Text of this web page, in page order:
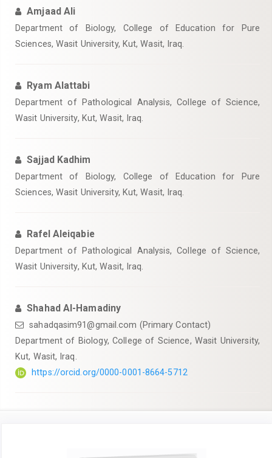
Amjaad Ali
Department of Biology, College of Education for Pure
Sciences, Wasit University, Kut, Wasit, Iraq.
Ryam Alattabi
Department of Pathological Analysis, College of Science,
Wasit University, Kut, Wasit, Iraq.
Sajjad Kadhim
Department of Biology, College of Education for Pure
Sciences, Wasit University, Kut, Wasit, Iraq.
Rafel Aleiqabie
Department of Pathological Analysis, College of Science,
Wasit University, Kut, Wasit, Iraq.
Shahad Al-Hamadiny
sahadqasim91@gmail.com (Primary Contact)
Department of Biology, College of Science, Wasit University,
Kut, Wasit, Iraq.
https://orcid.org/0000-0001-8664-5712